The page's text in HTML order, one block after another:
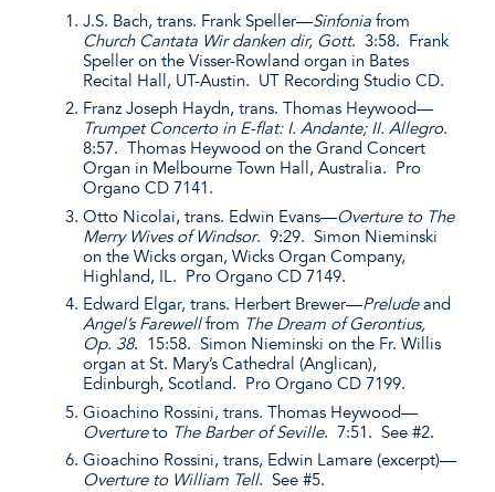
J.S. Bach, trans. Frank Speller—Sinfonia from
Church Cantata Wir danken dir, Gott. 3:58. Frank
Speller on the Visser-Rowland organ in Bates
Recital Hall, UT-Austin. UT Recording Studio CD.
Franz Joseph Haydn, trans. Thomas Heywood—
Trumpet Concerto in E-flat: I. Andante; II. Allegro.
8:57. Thomas Heywood on the Grand Concert
Organ in Melbourne Town Hall, Australia. Pro
Organo CD 7141.
Otto Nicolai, trans. Edwin Evans—Overture to The
Merry Wives of Windsor. 9:29. Simon Nieminski
on the Wicks organ, Wicks Organ Company,
Highland, IL. Pro Organo CD 7149.
Edward Elgar, trans. Herbert Brewer—Preludeand
Angel’s Farewellfrom The Dream of Gerontius,
Op. 38. 15:58. Simon Nieminski on the Fr. Willis
organ at St. Mary’s Cathedral (Anglican),
Edinburgh, Scotland. Pro Organo CD 7199.
Gioachino Rossini, trans. Thomas Heywood—
Overtureto The Barber of Seville. 7:51. See #2.
Gioachino Rossini, trans, Edwin Lamare (excerpt)—
Overture to William Tell. See #5.